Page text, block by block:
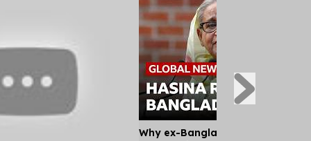
Why ex-Bangladesh PM Hasina